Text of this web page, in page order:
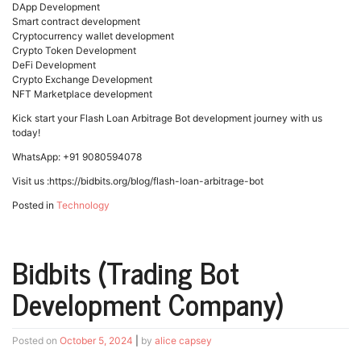
DApp Development
Smart contract development
Cryptocurrency wallet development
Crypto Token Development
DeFi Development
Crypto Exchange Development
NFT Marketplace development
Kick start your Flash Loan Arbitrage Bot development journey with us
today!
WhatsApp: +91 9080594078
Visit us :https://bidbits.org/blog/flash-loan-arbitrage-bot
Posted in Technology
Bidbits (Trading Bot
Development Company)
Posted on October 5, 2024 by alice capsey